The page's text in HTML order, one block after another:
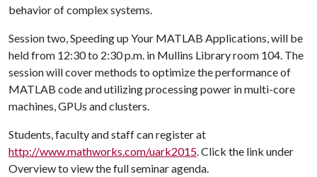
behavior of complex systems.
Session two, Speeding up Your MATLAB Applications, will be
held from 12:30 to 2:30 p.m. in Mullins Library room 104. The
session will cover methods to optimize the performance of
MATLAB code and utilizing processing power in multi-core
machines, GPUs and clusters.
Students, faculty and staff can register at
http://www.mathworks.com/uark2015. Click the link under
Overview to view the full seminar agenda.